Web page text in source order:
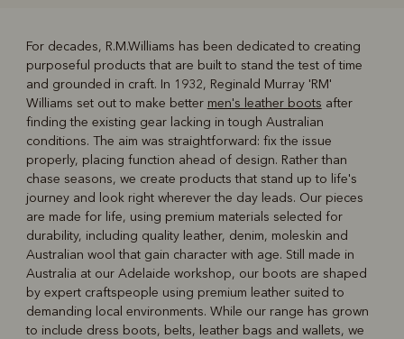
Boots Belts
For decades, R.M.Williams has been dedicated to creating
purposeful products that are built to stand the test of time
and grounded in craft. In 1932, Reginald Murray 'RM'
Williams set out to make better men's leather boots after
finding the existing gear lacking in tough Australian
conditions. The aim was straightforward: fix the issue
properly, placing function ahead of design. Rather than
chase seasons, we create products that stand up to life's
journey and look right wherever the day leads. Our pieces
are made for life, using premium materials selected for
durability, including quality leather, denim, moleskin and
Australian wool that gain character with age. Still made in
Australia at our Adelaide workshop, our boots are shaped
by expert craftspeople using premium leather suited to
demanding local environments. While our range has grown
to include dress boots, belts, leather bags and wallets, we